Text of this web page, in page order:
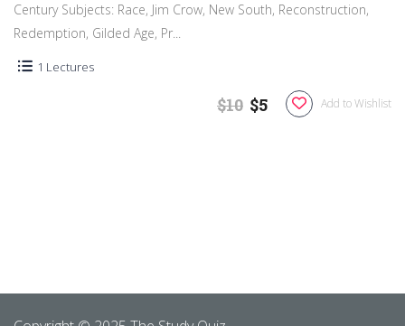
Century Subjects: Race, Jim Crow, New South, Reconstruction,
Redemption, Gilded Age, Pr...
1 Lectures
Add to Wishlist
$10 $5